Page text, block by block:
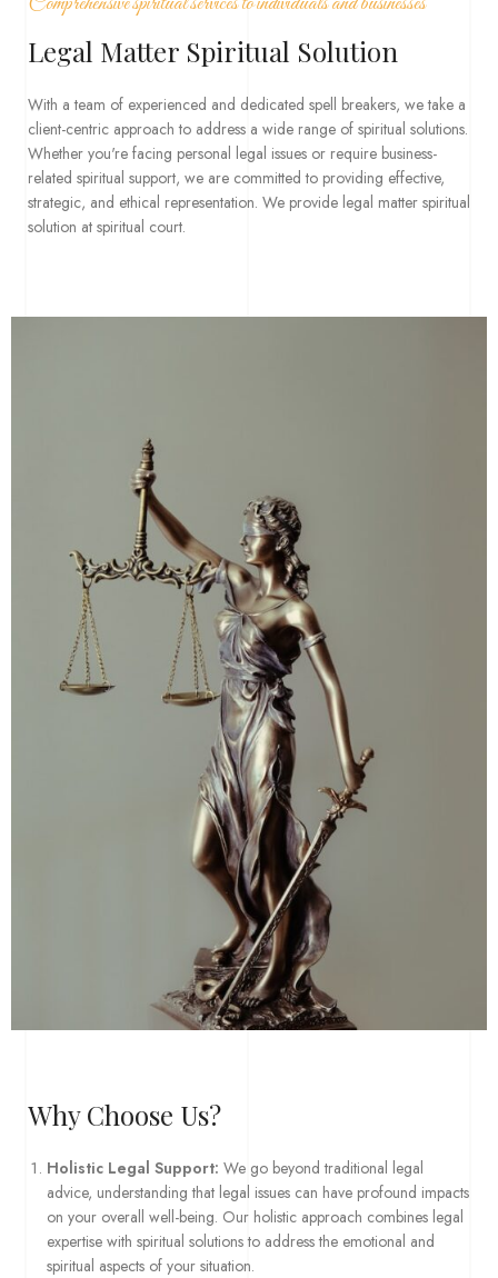
Legal Matter Spiritual Solution
With a team of experienced and dedicated spell breakers, we take a
client-centric approach to address a wide range of spiritual solutions.
Whether you're facing personal legal issues or require business-
related spiritual support, we are committed to providing effective,
strategic, and ethical representation. We provide legal matter spiritual
solution at spiritual court.
Why Choose Us?
Holistic Legal Support: We go beyond traditional legal
advice, understanding that legal issues can have profound impacts
on your overall well-being. Our holistic approach combines legal
expertise with spiritual solutions to address the emotional and
spiritual aspects of your situation.